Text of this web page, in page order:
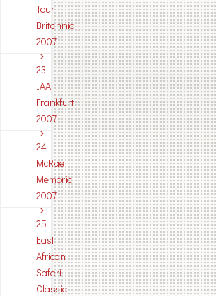
Tour
Britannia
2007
23
IAA
Frankfurt
2007
24
McRae
Memorial
2007
25
East
African
Safari
Classic